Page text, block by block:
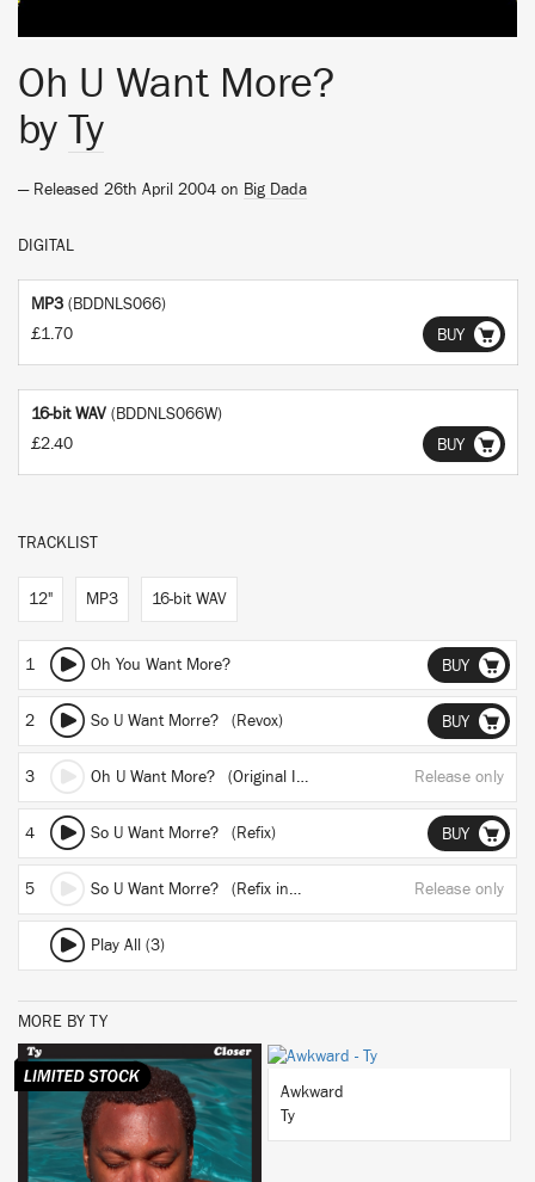
Oh U Want More?
by Ty
— Released 26th April 2004 on Big Dada
DIGITAL
MP3 (BDDNLS066)
£1.70
BUY
16-bit WAV (BDDNLS066W)
£2.40
BUY
TRACKLIST
12" MP3 16-bit WAV
1 Oh You Want More? BUY
2 So U Want Morre? (Revox) BUY
3 Oh U Want More? (Original Instrumental) Release only
4 So U Want Morre? (Refix) BUY
5 So U Want Morre? (Refix instrumental) Release only
Play All (3)
MORE BY TY
BUY
BUY
Awkward
Ty